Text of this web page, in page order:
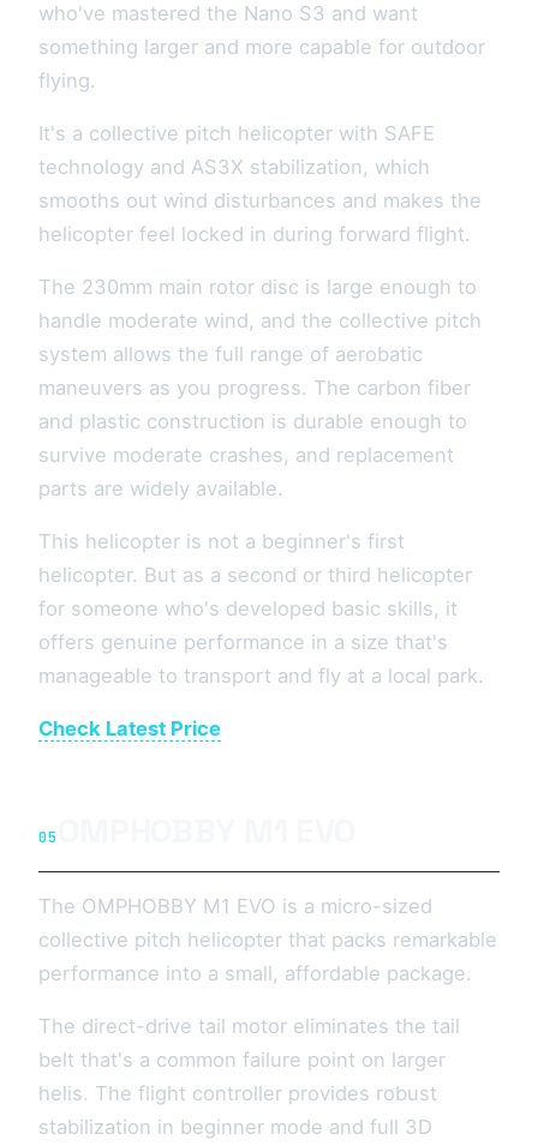
who've mastered the Nano S3 and want
something larger and more capable for outdoor
flying.
It's a collective pitch helicopter with SAFE
technology and AS3X stabilization, which
smooths out wind disturbances and makes the
helicopter feel locked in during forward flight.
The 230mm main rotor disc is large enough to
handle moderate wind, and the collective pitch
system allows the full range of aerobatic
maneuvers as you progress. The carbon fiber
and plastic construction is durable enough to
survive moderate crashes, and replacement
parts are widely available.
This helicopter is not a beginner's first
helicopter. But as a second or third helicopter
for someone who's developed basic skills, it
offers genuine performance in a size that's
manageable to transport and fly at a local park.
Check Latest Price
05
The OMPHOBBY M1 EVO is a micro-sized
collective pitch helicopter that packs remarkable
performance into a small, affordable package.
The direct-drive tail motor eliminates the tail
belt that's a common failure point on larger
helis. The flight controller provides robust
stabilization in beginner mode and full 3D